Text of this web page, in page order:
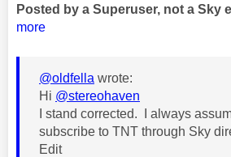
Posted by a Superuser, not a Sky
more
@oldfella wrote:
Hi @stereohaven
I stand corrected. I always
subscribe to TNT through Sky
Edit